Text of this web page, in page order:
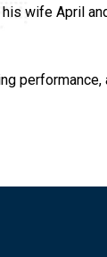
wife April